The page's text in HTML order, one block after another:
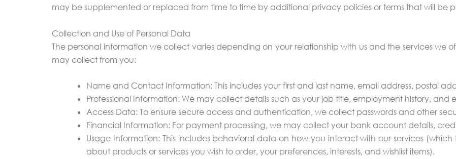
may be supplemented or replaced from time to time by additional privacy policies or terms that will be
Collection and Use of Personal Data
The personal information we collect varies depending on your relationship with us and the services we
may collect from you:
Name and Contact Information: This includes your first and last name, email address, postal
Professional Information: We may collect details such as your job title, employment history,
Access Data: To ensure secure access and authentication, we collect passwords and other
Financial Information: For payment processing, we may collect your bank account details,
Usage Information: This includes behavioral data on how you interact with our services
about products or services you wish to order, your preferences, interests, and wishlist items).